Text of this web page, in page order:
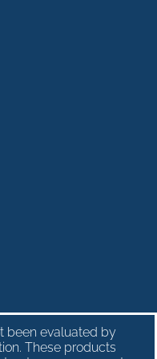
been evaluated by
These products